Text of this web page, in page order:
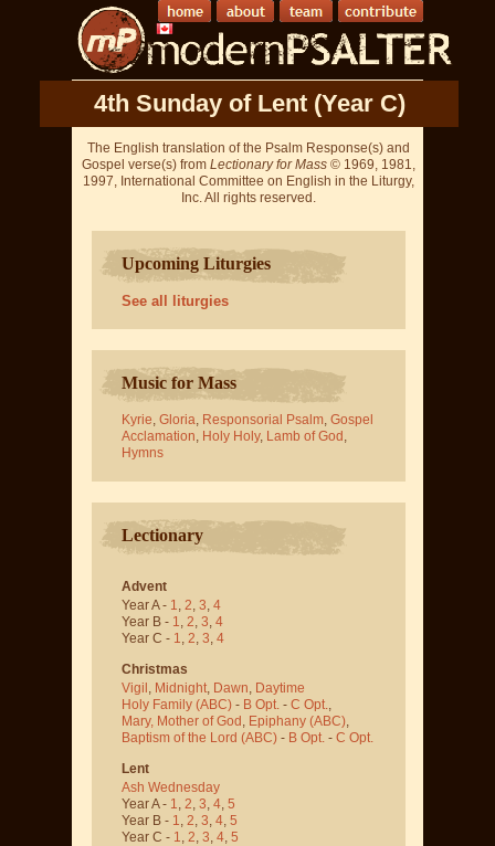
4th Sunday of Lent (Year C)
The English translation of the Psalm Response(s) and
Gospel verse(s) from Lectionary for Mass © 1969, 1981,
1997, International Committee on English in the Liturgy,
Inc. All rights reserved.
Upcoming Liturgies
See all liturgies
Music for Mass
Kyrie, Gloria, Responsorial Psalm, Gospel
Acclamation, Holy Holy, Lamb of God ,
Hymns
Lectionary
Advent
Year A - 1, 2, 3, 4
Year B - 1, 2, 3, 4
Year C - 1, 2, 3, 4
Christmas
Vigil , Midnight, Dawn, Daytime
Holy Family (ABC) - B Opt. - C Opt.,
Mary, Mother of God , Epiphany (ABC),
Baptism of the Lord (ABC) - B Opt. - C Opt.
Lent
Ash Wednesday
Year A - 1, 2, 3, 4, 5
Year B - 1, 2, 3, 4, 5
Year C - 1, 2, 3, 4, 5